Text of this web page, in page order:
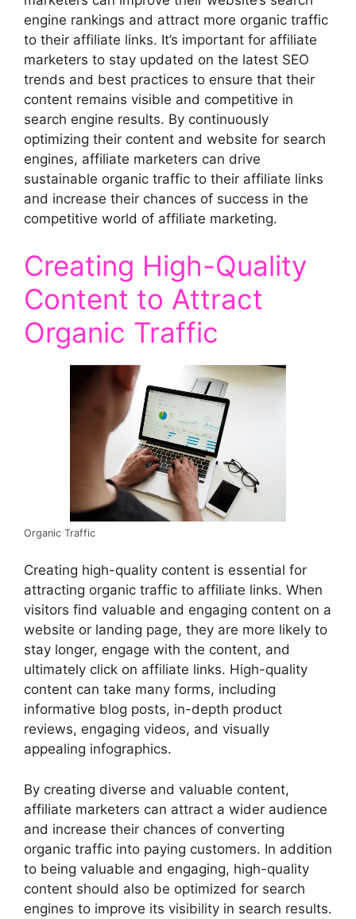
engine rankings and attract more organic traffic
to their affiliate links. It’s important for affiliate
marketers to stay updated on the latest SEO
trends and best practices to ensure that their
content remains visible and competitive in
search engine results. By continuously
optimizing their content and website for search
engines, affiliate marketers can drive
sustainable organic traffic to their affiliate links
and increase their chances of success in the
competitive world of affiliate marketing.
Creating High-Quality
Content to Attract
Organic Traffic
Organic Traffic
Creating high-quality content is essential for
attracting organic traffic to affiliate links. When
visitors find valuable and engaging content on a
website or landing page, they are more likely to
stay longer, engage with the content, and
ultimately click on affiliate links. High-quality
content can take many forms, including
informative blog posts, in-depth product
reviews, engaging videos, and visually
appealing infographics.
By creating diverse and valuable content,
affiliate marketers can attract a wider audience
and increase their chances of converting
organic traffic into paying customers. In addition
to being valuable and engaging, high-quality
content should also be optimized for search
engines to improve its visibility in search results.